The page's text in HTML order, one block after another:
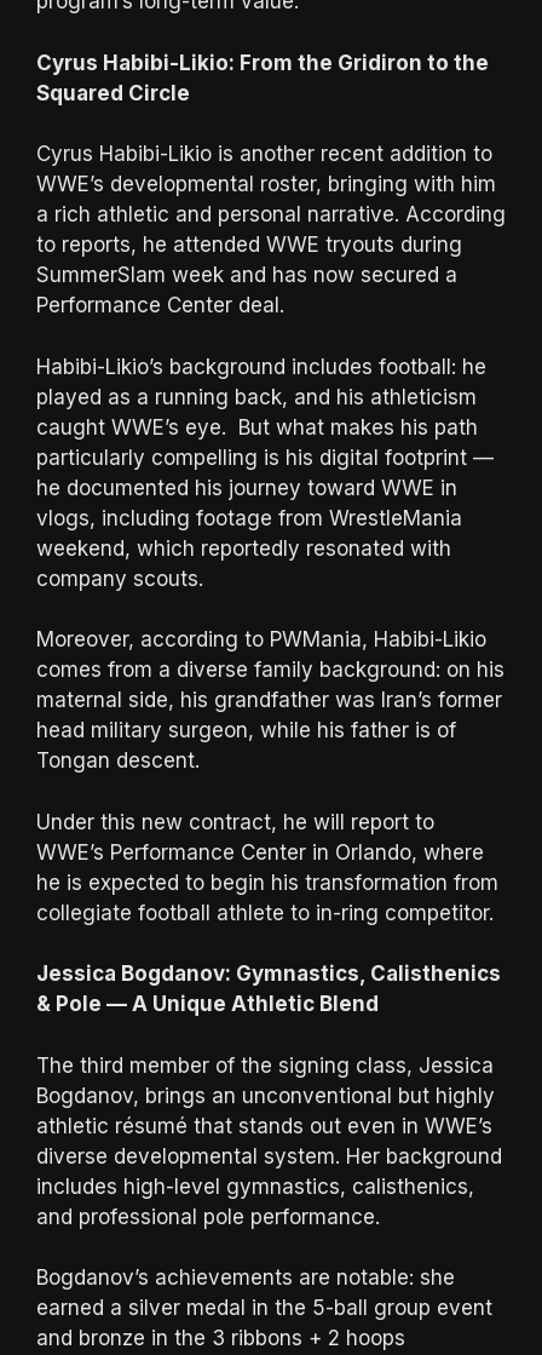
Cyrus Habibi-Likio: From the Gridiron to the
Squared Circle
Cyrus Habibi-Likio is another recent addition to
WWE’s developmental roster, bringing with him
a rich athletic and personal narrative. According
to reports, he attended WWE tryouts during
SummerSlam week and has now secured a
Performance Center deal.
Habibi-Likio’s background includes football: he
played as a running back, and his athleticism
caught WWE’s eye. But what makes his path
particularly compelling is his digital footprint —
he documented his journey toward WWE in
vlogs, including footage from WrestleMania
weekend, which reportedly resonated with
company scouts.
Moreover, according to PWMania, Habibi-Likio
comes from a diverse family background: on his
maternal side, his grandfather was Iran’s former
head military surgeon, while his father is of
Tongan descent.
Under this new contract, he will report to
WWE’s Performance Center in Orlando, where
he is expected to begin his transformation from
collegiate football athlete to in-ring competitor.
Jessica Bogdanov: Gymnastics, Calisthenics
& Pole — A Unique Athletic Blend
The third member of the signing class, Jessica
Bogdanov, brings an unconventional but highly
athletic résumé that stands out even in WWE’s
diverse developmental system. Her background
includes high-level gymnastics, calisthenics,
and professional pole performance.
Bogdanov’s achievements are notable: she
earned a silver medal in the 5-ball group event
and bronze in the 3 ribbons + 2 hoops